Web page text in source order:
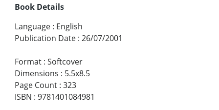
Book Details
Language : English
Publication Date : 26/07/2001
Format : Softcover
Dimensions : 5.5x8.5
Page Count : 323
ISBN : 9781401084981